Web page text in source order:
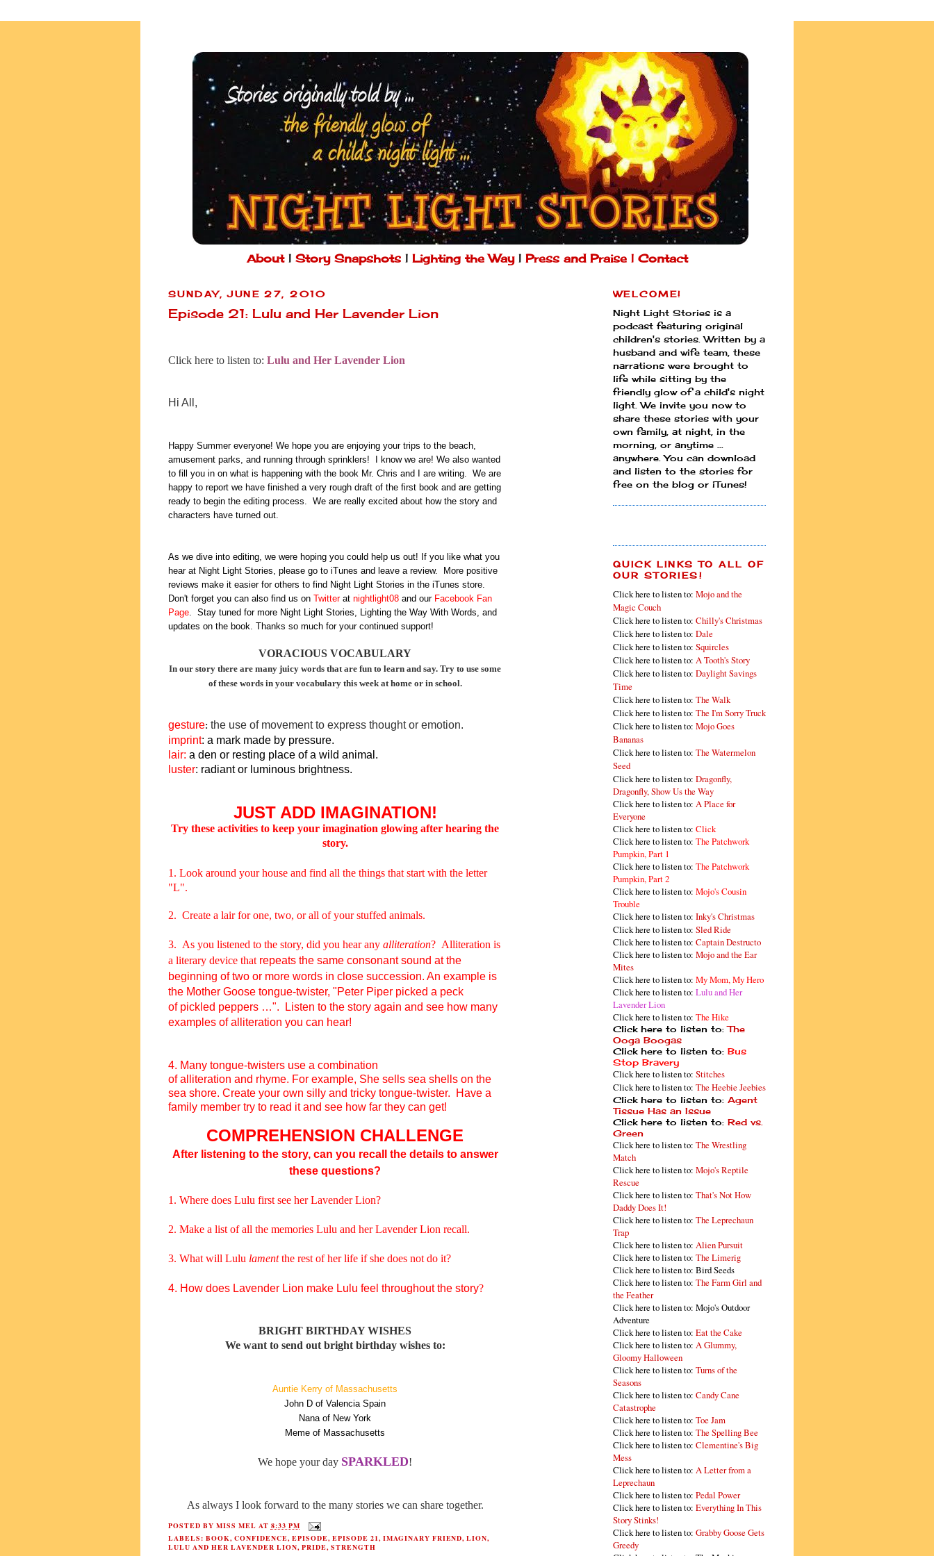
About| Story Snapshots| Lighting the Way| Press and Praise | Contact
SUNDAY, JUNE 27, 2010
Episode 21: Lulu and Her Lavender Lion
Click here to listen to: Lulu and Her Lavender Lion
Hi All,
Happy Summer everyone! We hope you are enjoying your trips to the beach,
amusement parks, and running through sprinklers! I know we are! We also wanted
to fill you in on what is happening with the book Mr. Chris and I are writing. We are
happy to report we have finished a very rough draft of the first book and are getting
ready to begin the editing process. We are really excited about how the story and
characters have turned out.
As we dive into editing, we were hoping you could help us out! If you like what you
hear at Night Light Stories, please go to iTunes and leave a review. More positive
reviews make it easier for others to find Night Light Stories in the iTunes store.
Don't forget you can also find us on Twitterat nightlight08 and our Facebook Fan
Page . Stay tuned for more Night Light Stories, Lighting the Way With Words, and
updates on the book. Thanks so much for your continued support!
VORACIOUS VOCABULARY
In our story there are many juicy words that are fun to learn and say. Try to use some
of these words in your vocabulary this week at home or in school.
gesture: the use of movement to express thought or emotion.
imprint: a mark made by pressure.
lair: a den or resting place of a wild animal.
luster: radiant or luminous brightness.
JUST ADD IMAGINATION!
Try these activities to keep your imagination glowing after hearing the
story.
1. Look around your house and find all the things that start with the letter
"L".
2. Create a lair for one, two, or all of your stuffed animals.
3. As you listened to the story, did you hear any alliteration? Alliteration is
a literary device that repeats the same consonantsound at the
beginning of two or more words in close succession. An example is
the Mother Goose tongue-twister, "Peter Piper picked a peck
of pickled peppers …". Listen to the story again and see how many
examples of alliteration you can hear!
4. Many tongue-twisters use a combination
ofalliteration and rhyme. For example, She sells sea shells on the
sea shore. Create your own silly and tricky tongue-twister. Have a
family member try to read it and see how far they can get!
COMPREHENSION CHALLENGE
After listening to the story, can you recall the details to answer
these questions?
1. Where does Lulu first see her Lavender Lion?
2. Make a list of all the memories Lulu and her Lavender Lion recall.
3. What will Lulu lamentthe rest of her life if she does not do it?
4. How does Lavender Lion make Lulu feel throughout the story?
BRIGHT BIRTHDAY WISHES
We want to send out bright birthday wishes to:
Auntie Kerry of Massachusetts
John D of Valencia Spain
Nana of New York
Meme of Massachusetts
We hope your day SPARKLED!
As always I look forward to the many stories we can share together.
POSTED BY MISS MEL AT 8:33 PM
LABELS: BOOK, CONFIDENCE, EPISODE, EPISODE 21, IMAGINARY FRIEND,LION,
LULU AND HER LAVENDER LION, PRIDE, STRENGTH
WELCOME!
Night Light Stories is a
podcast featuring original
children's stories. Written by a
husband and wife team, these
narrations were brought to
life while sitting by the
friendly glow of a child's night
light. We invite you now to
share these stories with your
own family, at night, in the
morning, or anytime ...
anywhere. You can download
and listen to the stories for
free on the blog or iTunes!
QUICK LINKS TO ALL OF
OUR STORIES!
Click here to listen to: Mojo and the
Magic Couch
Click here to listen to: Chilly's Christmas
Click here to listen to: Dale
Click here to listen to: Squircles
Click here to listen to: A Tooth's Story
Click here to listen to: Daylight Savings
Time
Click here to listen to: The Walk
Click here to listen to: The I'm Sorry Truck
Click here to listen to: Mojo Goes
Bananas
Click here to listen to: The Watermelon
Seed
Click here to listen to: Dragonfly,
Dragonfly, Show Us the Way
Click here to listen to: A Place for
Everyone
Click here to listen to: Click
Click here to listen to: The Patchwork
Pumpkin, Part 1
Click here to listen to: The Patchwork
Pumpkin, Part 2
Click here to listen to: Mojo's Cousin
Trouble
Click here to listen to: Inky's Christmas
Click here to listen to: Sled Ride
Click here to listen to: Captain Destructo
Click here to listen to: Mojo and the Ear
Mites
Click here to listen to: My Mom, My Hero
Click here to listen to: Lulu and Her
Lavender Lion
Click here to listen to: The Hike
Click here to listen to:The
Ooga Boogas
Click here to listen to: Bus
Stop Bravery
Click here to listen to: Stitches
Click here to listen to: The Heebie Jeebies
Click here to listen to: Agent
Tissue Has an Issue
Click here to listen to: Red vs.
Green
Click here to listen to: The Wrestling
Match
Click here to listen to: Mojo's Reptile
Rescue
Click here to listen to: That's Not How
Daddy Does It!
Click here to listen to: The Leprechaun
Trap
Click here to listen to: Alien Pursuit
Click here to listen to: The Limerig
Click here to listen to: Bird Seeds
Click here to listen to: The Farm Girl and
the Feather
Click here to listen to: Mojo's Outdoor
Adventure
Click here to listen to: Eat the Cake
Click here to listen to: A Glummy,
Gloomy Halloween
Click here to listen to: Turns of the
Seasons
Click here to listen to: Candy Cane
Catastrophe
Click here to listen to: Toe Jam
Click here to listen to: The Spelling Bee
Click here to listen to: Clementine's Big
Mess
Click here to listen to: A Letter from a
Leprechaun
Click here to listen to: Pedal Power
Click here to listen to: Everything In This
Story Stinks!
Click here to listen to: Grabby Goose Gets
Greedy